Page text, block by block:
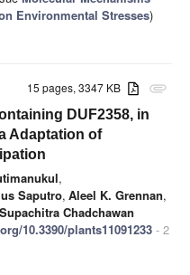
Environmental Stresses)
attachment
15 pages, 3347 KB
DUF2358, in
Adaptation of
,
Saputro, Aleel K. Grennan,
Supachitra Chadchawan
10.3390/plants11091233 - 2